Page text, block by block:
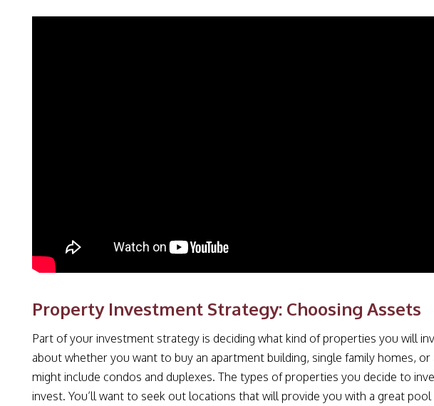
Property Investment Strategy: Choosing Assets
Part of your investment strategy is deciding what kind of properties you will
about whether you want to buy an apartment building, single family homes,
might include condos and duplexes. The types of properties you decide to
invest. You’ll want to seek out locations that will provide you with a great